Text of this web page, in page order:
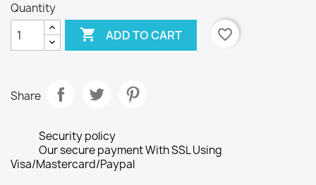
Quantity
 ADD TO CART favorite_border
Share
Security policy
Our secure payment With SSL Using
Visa/Mastercard/Paypal